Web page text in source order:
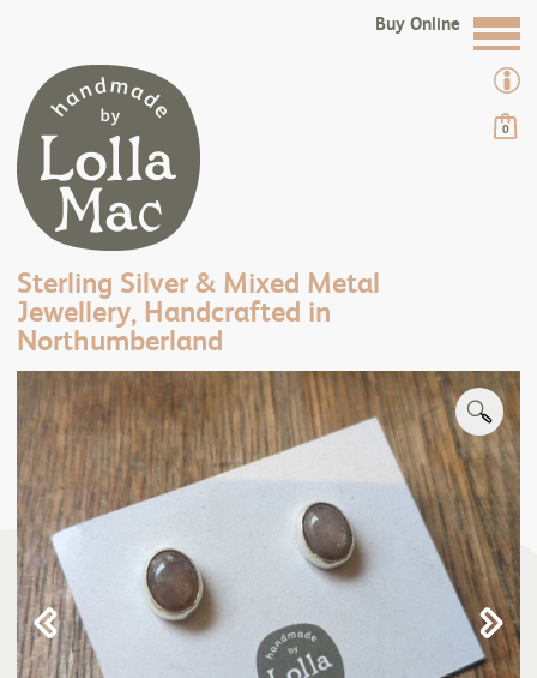
0
Sterling Silver & Mixed Metal
Jewellery, Handcrafted in
Northumberland
Buy Online